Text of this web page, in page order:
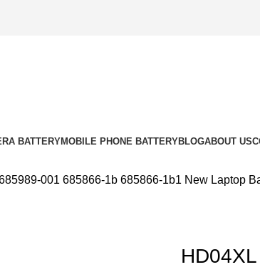
BATTERYMOBILE PHONE BATTERYBLOGABOUT US
001 685866-1b 685866-1b1 New Laptop